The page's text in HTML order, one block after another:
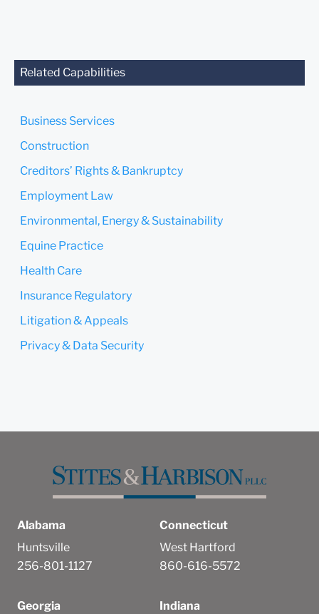
Related Capabilities
Business Services
Construction
Creditors’ Rights & Bankruptcy
Employment Law
Environmental, Energy & Sustainability
Equine Practice
Health Care
Insurance Regulatory
Litigation & Appeals
Privacy & Data Security
Alabama
Huntsville
256-801-1127
Connecticut
West Hartford
860-616-5572
Georgia
Indiana